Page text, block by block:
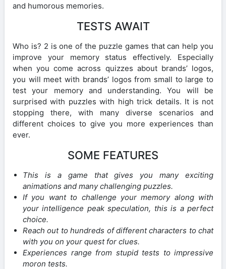
and humorous memories.
TESTS AWAIT
Who is? 2 is one of the puzzle games that can help you
improve your memory status effectively. Especially
when you come across quizzes about brands’ logos,
you will meet with brands’ logos from small to large to
test your memory and understanding. You will be
surprised with puzzles with high trick details. It is not
stopping there, with many diverse scenarios and
different choices to give you more experiences than
ever.
SOME FEATURES
This is a game that gives you many exciting
animations and many challenging puzzles.
If you want to challenge your memory along with
your intelligence peak speculation, this is a perfect
choice.
Reach out to hundreds of different characters to chat
with you on your quest for clues.
Experiences range from stupid tests to impressive
moron tests.